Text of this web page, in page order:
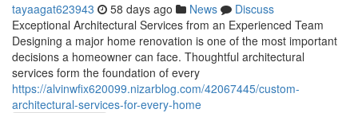
tayaagat623943 58 days ago News
Discuss
Exceptional Architectural Services from an Experienced Team
Designing a major home renovation is one of the most important
decisions a homeowner can face. Thoughtful architectural
services form the foundation of every
https://alvinwfix620099.nizarblog.com/42067445/custom-
architectural-services-for-every-home